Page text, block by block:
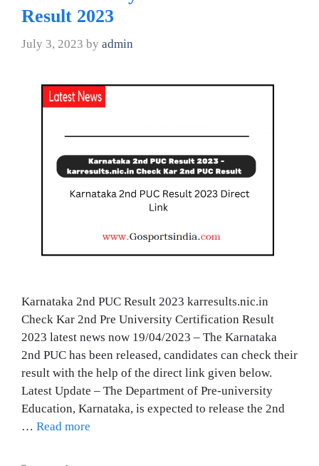
Result 2023
July 3, 2023 by admin
Karnataka 2nd PUC Result 2023 karresults.nic.in
Check Kar 2nd Pre University Certification Result
2023 latest news now 19/04/2023 – The Karnataka
2nd PUC has been released, candidates can check their
result with the help of the direct link given below.
Latest Update – The Department of Pre-university
Education, Karnataka, is expected to release the 2nd
… Read more